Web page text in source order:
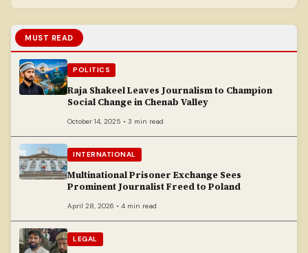
MUST READ
POLITICS
Raja Shakeel Leaves Journalism to Champion
Social Change in Chenab Valley
October 14, 2025 • 3 min read
INTERNATIONAL
Multinational Prisoner Exchange Sees
Prominent Journalist Freed to Poland
April 28, 2026 • 4 min read
LEGAL